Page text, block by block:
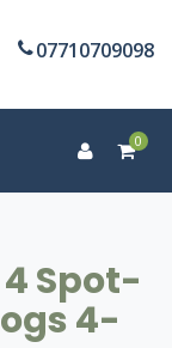
07710709098
0
Spot-
4-